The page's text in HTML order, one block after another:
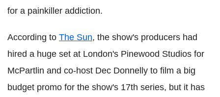
for a painkiller addiction.
According to The Sun, the show's producers had
hired a huge set at London's Pinewood Studios for
McPartlin and co-host Dec Donnelly to film a big
budget promo for the show's 17th series, but it has